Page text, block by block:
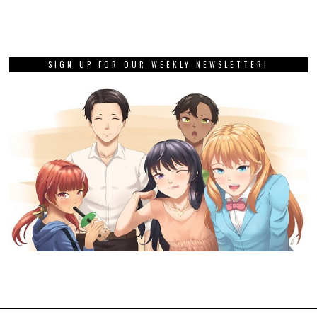
SIGN UP FOR OUR WEEKLY NEWSLETTER!